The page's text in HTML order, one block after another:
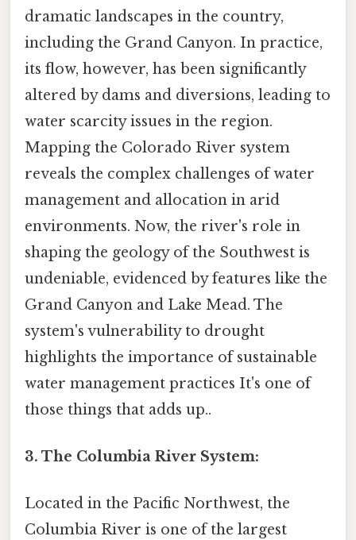
dramatic landscapes in the country,
including the Grand Canyon. In practice,
its flow, however, has been significantly
altered by dams and diversions, leading to
water scarcity issues in the region.
Mapping the Colorado River system
reveals the complex challenges of water
management and allocation in arid
environments. Now, the river's role in
shaping the geology of the Southwest is
undeniable, evidenced by features like the
Grand Canyon and Lake Mead. The
system's vulnerability to drought
highlights the importance of sustainable
water management practices It's one of
those things that adds up..
3. The Columbia River System:
Located in the Pacific Northwest, the
Columbia River is one of the largest